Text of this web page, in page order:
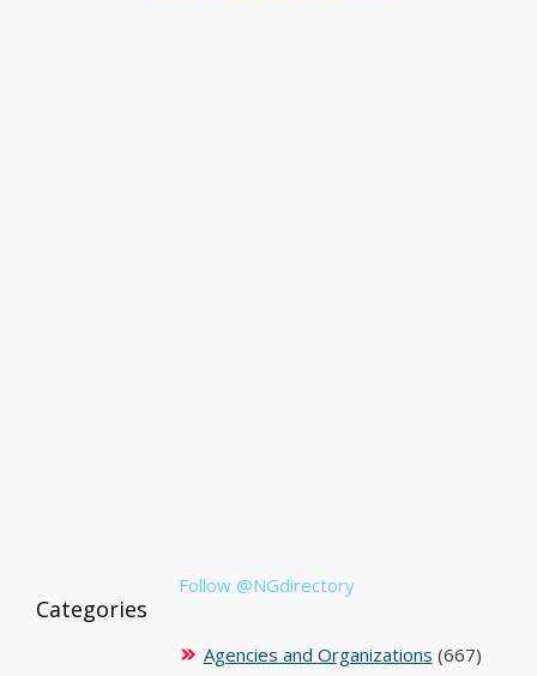
Follow @NGdirectory
Categories
Agencies and Organizations (667)